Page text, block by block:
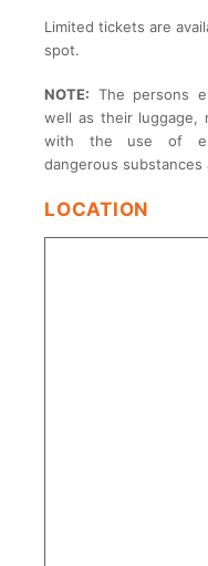
Limited tickets are
spot.
NOTE: The persons
well as their luggage,
with the use of
dangerous substances
LOCATION